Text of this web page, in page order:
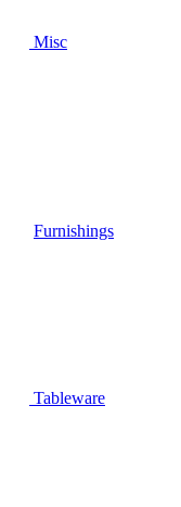
Misc
Furnishings
Tableware